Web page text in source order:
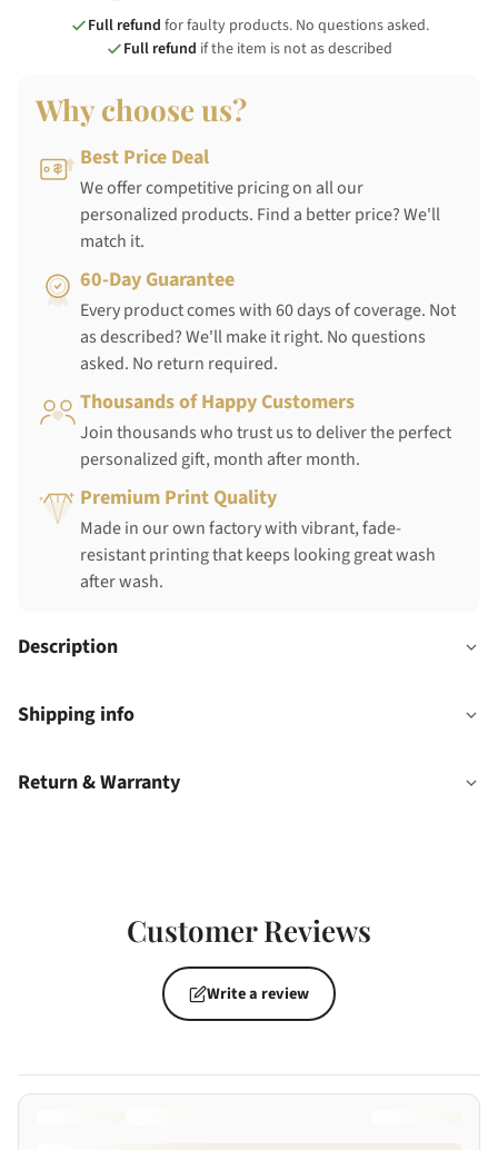
Full refund for faulty products. No questions asked.
Full refund if the item is not as described
Why choose us?
Best Price Deal
We offer competitive pricing on all our
personalized products. Find a better price? We'll
match it.
60-Day Guarantee
Every product comes with 60 days of coverage. Not
as described? We'll make it right. No questions
asked. No return required.
Thousands of Happy Customers
Join thousands who trust us to deliver the perfect
personalized gift, month after month.
Premium Print Quality
Made in our own factory with vibrant, fade-
resistant printing that keeps looking great wash
after wash.
Description
Shipping info
Return & Warranty
Customer Reviews
Write a review